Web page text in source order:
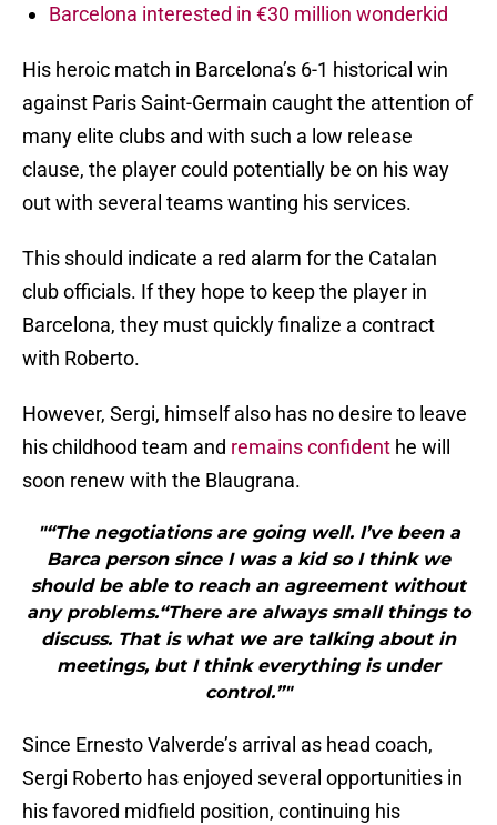
Barcelona interested in €30 million wonderkid
His heroic match in Barcelona’s 6-1 historical win
against Paris Saint-Germain caught the attention of
many elite clubs and with such a low release
clause, the player could potentially be on his way
out with several teams wanting his services.
This should indicate a red alarm for the Catalan
club officials. If they hope to keep the player in
Barcelona, they must quickly finalize a contract
with Roberto.
However, Sergi, himself also has no desire to leave
his childhood team and remains confident he will
soon renew with the Blaugrana.
"“The negotiations are going well. I’ve been a
Barca person since I was a kid so I think we
should be able to reach an agreement without
any problems.“There are always small things to
discuss. That is what we are talking about in
meetings, but I think everything is under
control.”"
Since Ernesto Valverde’s arrival as head coach,
Sergi Roberto has enjoyed several opportunities in
his favored midfield position, continuing his